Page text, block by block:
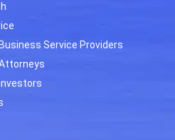
Service Providers